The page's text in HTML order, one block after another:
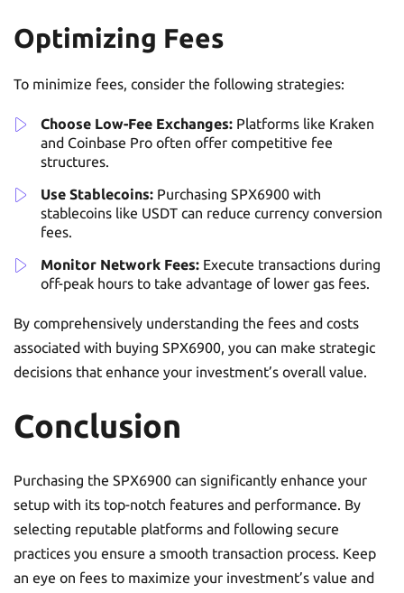
Optimizing Fees
To minimize fees, consider the following strategies:
Choose Low-Fee Exchanges: Platforms like Kraken
and Coinbase Pro often offer competitive fee
structures.
Use Stablecoins: Purchasing SPX6900 with
stablecoins like USDT can reduce currency conversion
fees.
Monitor Network Fees: Execute transactions during
off-peak hours to take advantage of lower gas fees.
By comprehensively understanding the fees and costs
associated with buying SPX6900, you can make strategic
decisions that enhance your investment’s overall value.
Conclusion
Purchasing the SPX6900 can significantly enhance your
setup with its top-notch features and performance. By
selecting reputable platforms and following secure
practices you ensure a smooth transaction process. Keep
an eye on fees to maximize your investment’s value and